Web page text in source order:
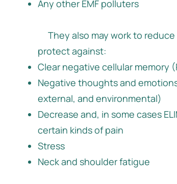
Any other EMF polluters
They also may work to reduce
protect against:
Clear negative cellular memory
Negative thoughts and
external, and environmental)
Decrease and, in some cases
certain kinds of pain
Stress
Neck and shoulder fatigue